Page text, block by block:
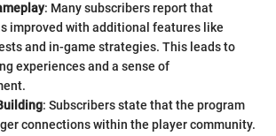
: Many subscribers report that
improved with additional features like
and in-game strategies. This leads to
experiences and a sense of
: Subscribers state that the program
connections within the player community.